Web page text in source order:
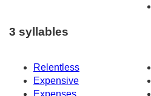
3 syllables
Relentless
Expensive